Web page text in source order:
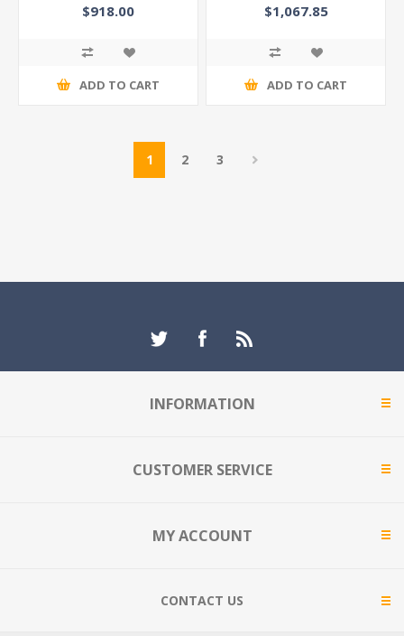
$918.00
ADD TO CART
$1,067.85
ADD TO CART
1 2 3
INFORMATION
CUSTOMER SERVICE
MY ACCOUNT
CONTACT US